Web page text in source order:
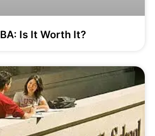
Is It Worth It?